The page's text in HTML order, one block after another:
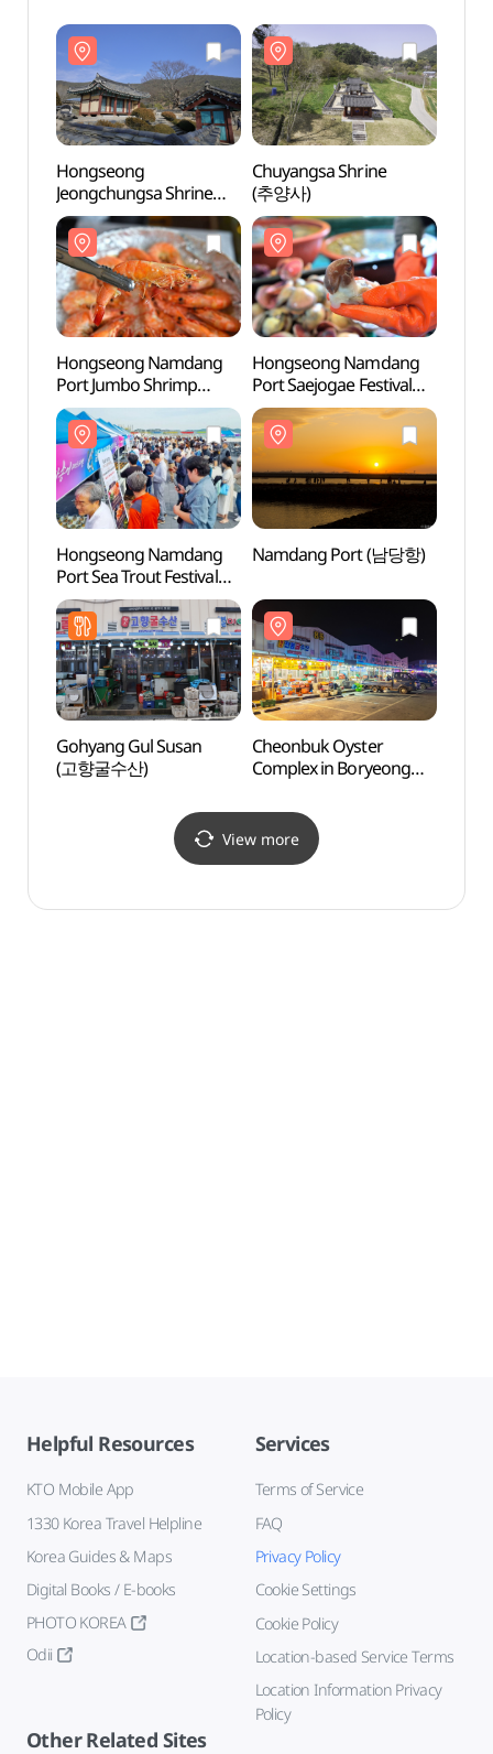
Hongseong
Jeongchungsa Shrine
(정충사 (홍성))
Chuyangsa Shrine
(추양사)
Hongseong Namdang
Port Jumbo Shrimp
Festival (홍성남당항
대하축제)
Hongseong Namdang
Port Saejogae Festival
(홍성남당항 새조개축제)
Hongseong Namdang
Port Sea Trout Festival
(홍성남당항 바다송어
전국 요리대회 및 수산물
소비촉진 행사)
Namdang Port (남당항)
Gohyang Gul Susan
(고향굴수산)
Cheonbuk Oyster
Complex in Boryeong
View more
Helpful Resources
KTO Mobile App
1330 Korea Travel Helpline
Korea Guides & Maps
Digital Books / E-books
PHOTO KOREA
Odii
Services
Terms of Service
FAQ
Privacy Policy
Cookie Settings
Cookie Policy
Location-based Service Terms
Location Information Privacy
Policy
Other Related Sites